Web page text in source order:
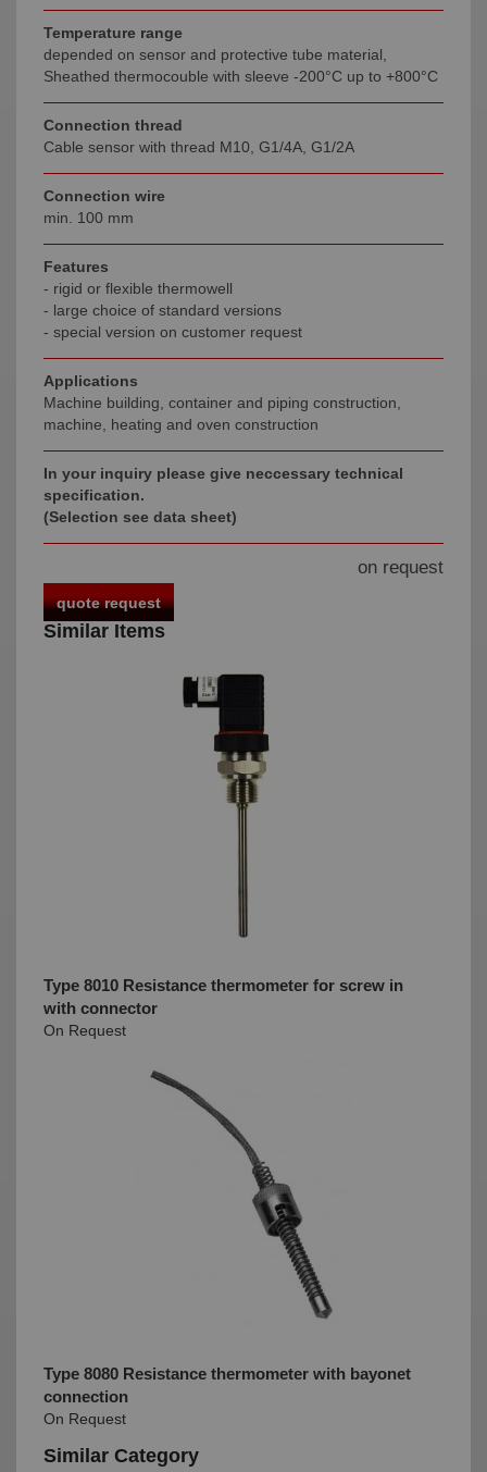
Temperature range
depended on sensor and protective tube material,
Sheathed thermocouble with sleeve -200°C up to +800°C
Connection thread
Cable sensor with thread M10, G1/4A, G1/2A
Connection wire
min. 100 mm
Features
- rigid or flexible thermowell
- large choice of standard versions
- special version on customer request
Applications
Machine building, container and piping construction,
machine, heating and oven construction
In your inquiry please give neccessary technical
specification.
(Selection see data sheet)
on request
quote request
Similar Items
Type 8010 Resistance thermometer for screw in
with connector
On Request
Type 8080 Resistance thermometer with bayonet
connection
On Request
Similar Category